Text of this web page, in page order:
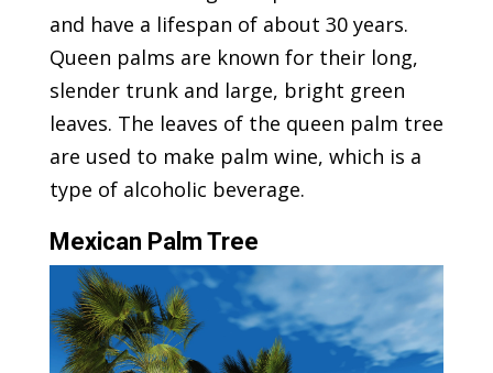
and have a lifespan of about 30 years.
Queen palms are known for their long,
slender trunk and large, bright green
leaves. The leaves of the queen palm tree
are used to make palm wine, which is a
type of alcoholic beverage.
Mexican Palm Tree